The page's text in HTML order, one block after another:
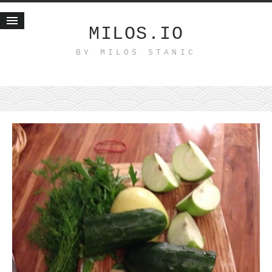
MILOS.IO
BY MILOS STANIC
Recent posts
Smart web income
Organic nutrition
Haiku
Good times
History
Research
nomocanon
my spiritual father